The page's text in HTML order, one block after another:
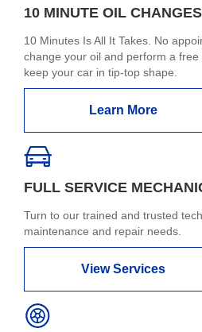
10 MINUTE OIL CHANGES
10 Minutes Is All It Takes. No
change your oil and perform a
keep your car in tip-top shape.
Learn More
FULL SERVICE
Turn to our trained and trusted
maintenance and repair needs.
View Services